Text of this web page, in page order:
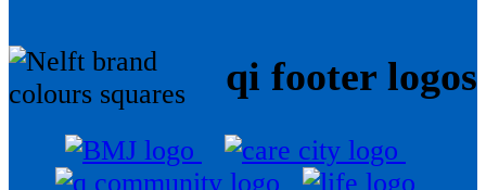
qi footer logos